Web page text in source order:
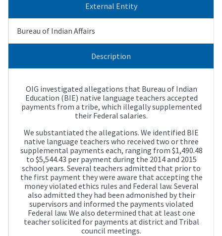
External Entity
Bureau of Indian Affairs
Description
OIG investigated allegations that Bureau of Indian
Education (BIE) native language teachers accepted
payments from a tribe, which illegally supplemented
their Federal salaries.
We substantiated the allegations. We identified BIE
native language teachers who received two or three
supplemental payments each, ranging from $1,490.48
to $5,544.43 per payment during the 2014 and 2015
school years. Several teachers admitted that prior to
the first payment they were aware that accepting the
money violated ethics rules and Federal law. Several
also admitted they had been admonished by their
supervisors and informed the payments violated
Federal law. We also determined that at least one
teacher solicited for payments at district and Tribal
council meetings.